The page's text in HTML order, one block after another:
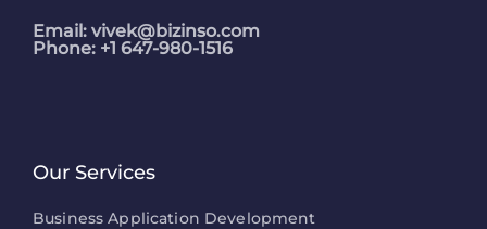
Email: vivek@bizinso.com
Phone: +1 647-980-1516
Our Services
Business Application Development